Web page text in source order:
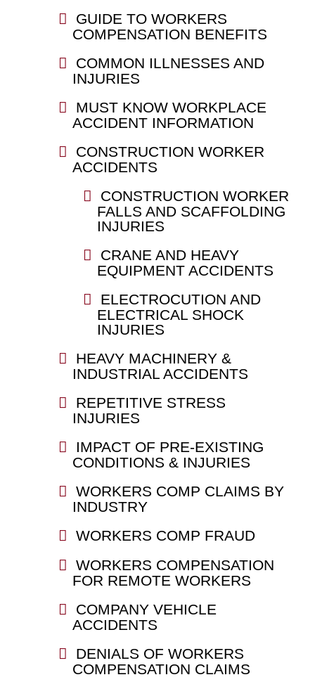
GUIDE TO WORKERS
COMPENSATION BENEFITS
COMMON ILLNESSES AND
INJURIES
MUST KNOW WORKPLACE
ACCIDENT INFORMATION
CONSTRUCTION WORKER
ACCIDENTS
CONSTRUCTION WORKER
FALLS AND SCAFFOLDING
INJURIES
CRANE AND HEAVY
EQUIPMENT ACCIDENTS
ELECTROCUTION AND
ELECTRICAL SHOCK
INJURIES
HEAVY MACHINERY &
INDUSTRIAL ACCIDENTS
REPETITIVE STRESS
INJURIES
IMPACT OF PRE-EXISTING
CONDITIONS & INJURIES
WORKERS COMP CLAIMS BY
INDUSTRY
WORKERS COMP FRAUD
WORKERS COMPENSATION
FOR REMOTE WORKERS
COMPANY VEHICLE
ACCIDENTS
DENIALS OF WORKERS
COMPENSATION CLAIMS